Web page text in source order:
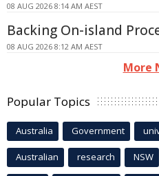
08 AUG 2026 8:14 AM AEST
Backing On-island
08 AUG 2026 8:12 AM AEST
More
Popular Topics
Australia Government
Australian research NSW